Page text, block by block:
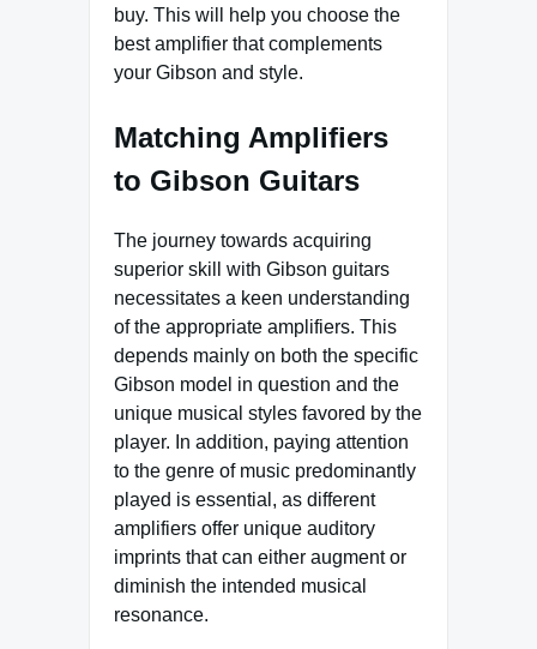
buy. This will help you choose the
best amplifier that complements
your Gibson and style.
Matching Amplifiers
to Gibson Guitars
The journey towards acquiring
superior skill with Gibson guitars
necessitates a keen understanding
of the appropriate amplifiers. This
depends mainly on both the specific
Gibson model in question and the
unique musical styles favored by the
player. In addition, paying attention
to the genre of music predominantly
played is essential, as different
amplifiers offer unique auditory
imprints that can either augment or
diminish the intended musical
resonance.